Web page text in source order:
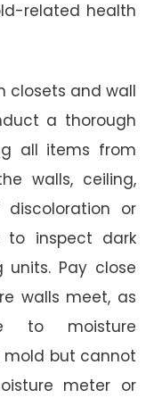
related health
closets and wall
a thorough
all items from
walls, ceiling,
or
to inspect dark
units. Pay close
walls meet, as
to moisture
mold but cannot
meter or